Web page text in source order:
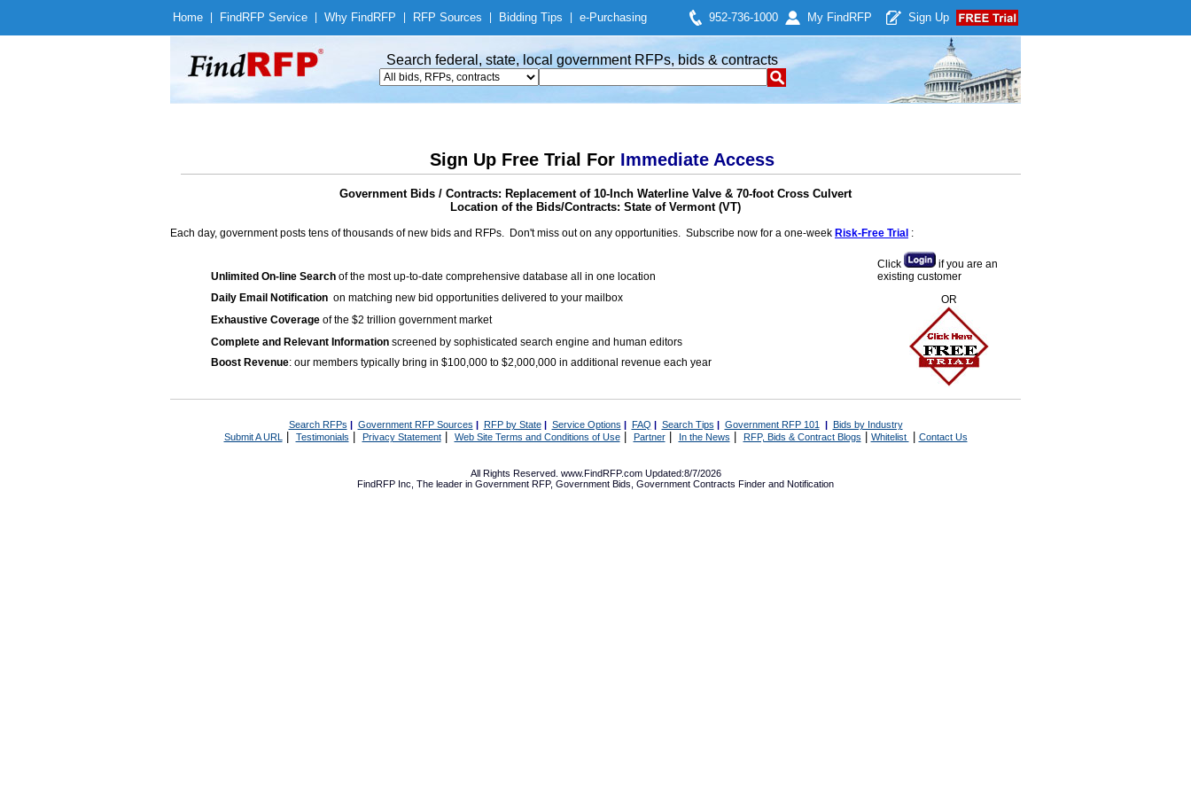
Home Find RFP Service Why Find RFP RFP Sources Bidding Tips e-Purchasing 952-736-1000 My Find RFP Sign Up
Search federal, state, local government RFPs, bids & contracts
Sign Up Free Trial For Immediate Access
Government Bids / Contracts: Replacement of 10-Inch Waterline Valve & 70-foot Cross Culvert
Location of the Bids/Contracts: State of Vermont (VT)
Each day, government posts tens of thousands of new bids and RFPs. Don't miss out on any opportunities. Subscribe now for a one-week Risk-Free Trial :
Unlimited On-line Search of the most up-to-date comprehensive database all in one location
Daily Email Notification on matching new bid opportunities delivered to your mailbox
Exhaustive Coverage of the $2 trillion government market
Complete and Relevant Information screened by sophisticated search engine and human editors
Boost Revenue: our members typically bring in $100,000 to $2,000,000 in additional revenue each year
Click
if you are an
existing customer
OR
Search RFPs | Government RFP Sources | RFP by State| Service Options | FAQ | Search Tips | Government RFP 101 | Bids by Industry
Submit A URL | Testimonials Privacy Statement| Web Site Terms and Conditions of Use| Partner| In the News RFP, Bids & Contract Blogs Whitelist Contact Us
All Rights Reserved. www.FindRFP.com Updated:8/7/2026
FindRFP Inc, The leader in Government RFP, Government Bids Government Contracts Finder and Notification